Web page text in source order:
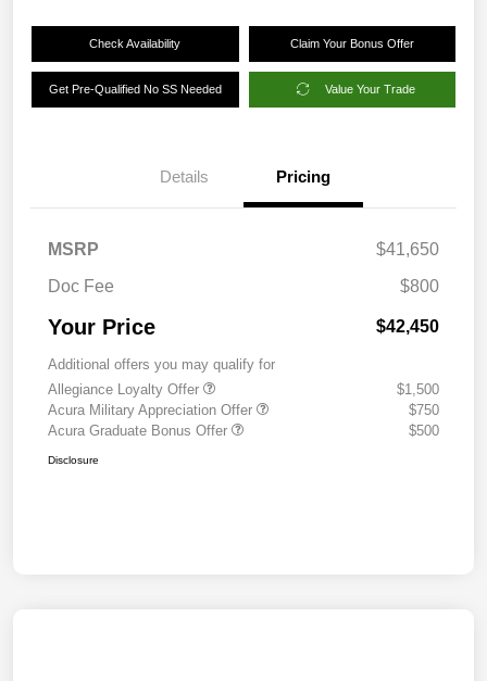
Check Availability Claim Your Bonus Offer
Get Pre-Qualified No SS Needed Value Your Trade
Details Pricing
MSRP
$41,650
Doc Fee
$800
Your Price $42,450
Additional offers you may qualify for
Allegiance Loyalty Offer
$1,500
Acura Military Appreciation Offer
$750
Acura Graduate Bonus Offer
$500
Disclosure